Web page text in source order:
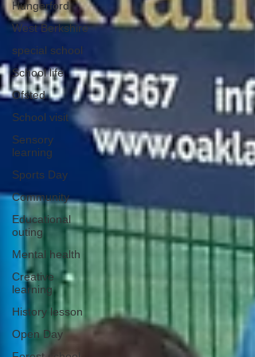
Hungerford
West Berkshire
special school
School life
Ofsted
School visit
Sensory
learning
Sports Day
Community
Educational
outing
Mental health
Creative
learning
History lesson
Open Day